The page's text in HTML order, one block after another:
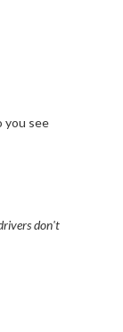
you see
don't